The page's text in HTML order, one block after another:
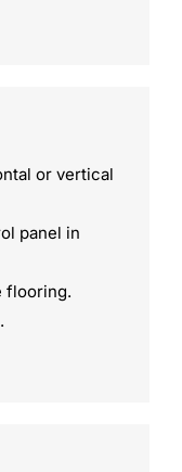
or vertical
panel in
flooring.